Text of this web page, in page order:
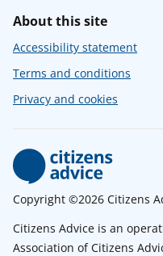
About this site
Accessibility statement
Terms and conditions
Privacy and cookies
Copyright ©2026 Citizens
Citizens Advice is an
Association of Citizens